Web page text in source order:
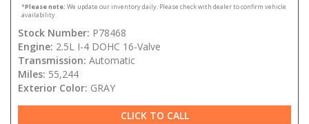
*Please note: We update our inventory daily. Please check with dealer to confirm vehicle
availability.
Stock Number: P78468
Engine: 2.5L I-4 DOHC 16-Valve
Transmission: Automatic
Miles: 55,244
Exterior Color: GRAY
CLICK TO CALL